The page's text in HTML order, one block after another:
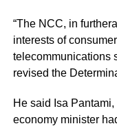
“The NCC, in
interests of
telecommunications
revised the
He said Isa
economy minister